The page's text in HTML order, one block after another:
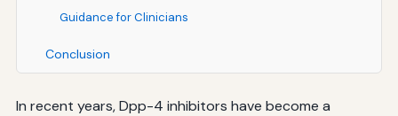
Guidance for Clinicians
Conclusion
In recent years, Dpp-4 inhibitors have become a